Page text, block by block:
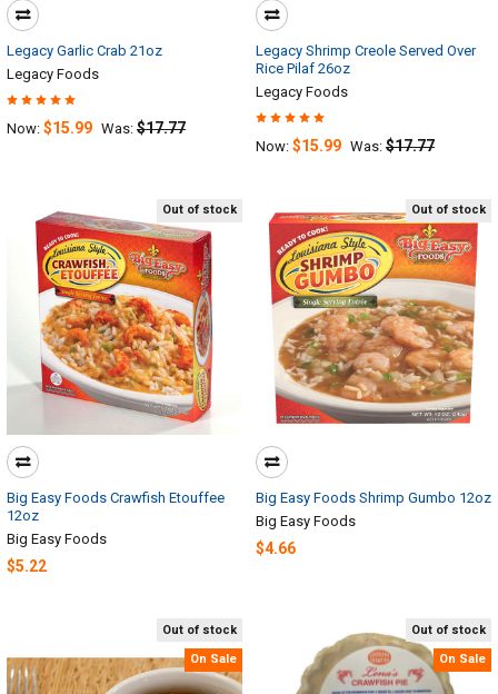
Legacy Garlic Crab 21oz
Legacy Foods
Now: $15.99 Was: $17.77
Legacy Shrimp Creole Served Over
Rice Pilaf 26oz
Legacy Foods
Now: $15.99 Was: $17.77
Out of stock
Big Easy Foods Crawfish Etouffee
12oz
Big Easy Foods
$5.22
Out of stock
Big Easy Foods Shrimp Gumbo 12oz
Big Easy Foods
$4.66
Out of stock
On Sale
Out of stock
On Sale